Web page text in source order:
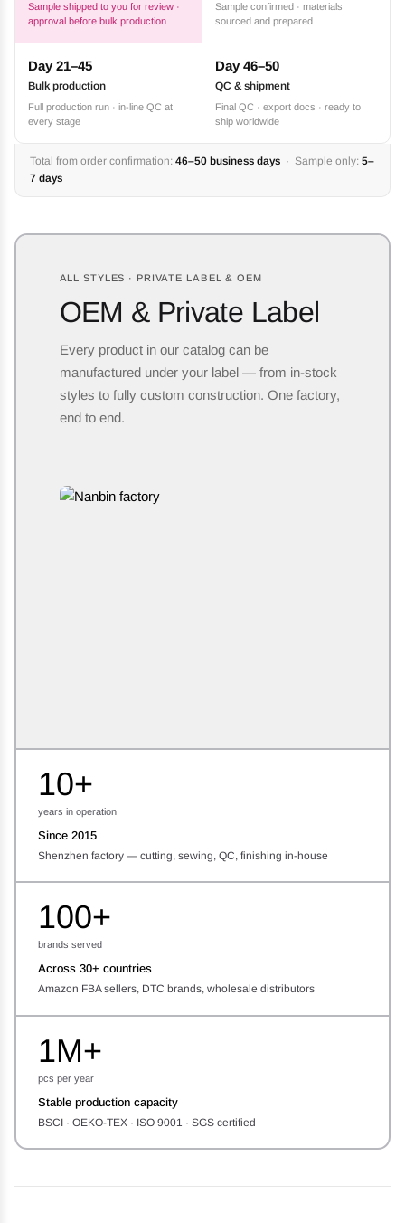
Sample shipped to you for review ·
approval before bulk production
Sample confirmed · materials
sourced and prepared
Day 21–45
Bulk production
Full production run · in-line QC at
every stage
Day 46–50
QC & shipment
Final QC · export docs · ready to
ship worldwide
Total from order confirmation: 46–50 business days · Sample only: 5–
7 days
ALL STYLES · PRIVATE LABEL & OEM
OEM & Private Label
Every product in our catalog can be
manufactured under your label — from in-stock
styles to fully custom construction. One factory,
end to end.
10+
years in operation
Since 2015
Shenzhen factory — cutting, sewing, QC, finishing in-house
100+
brands served
Across 30+ countries
Amazon FBA sellers, DTC brands, wholesale distributors
1M+
pcs per year
Stable production capacity
BSCI · OEKO-TEX · ISO 9001 · SGS certified